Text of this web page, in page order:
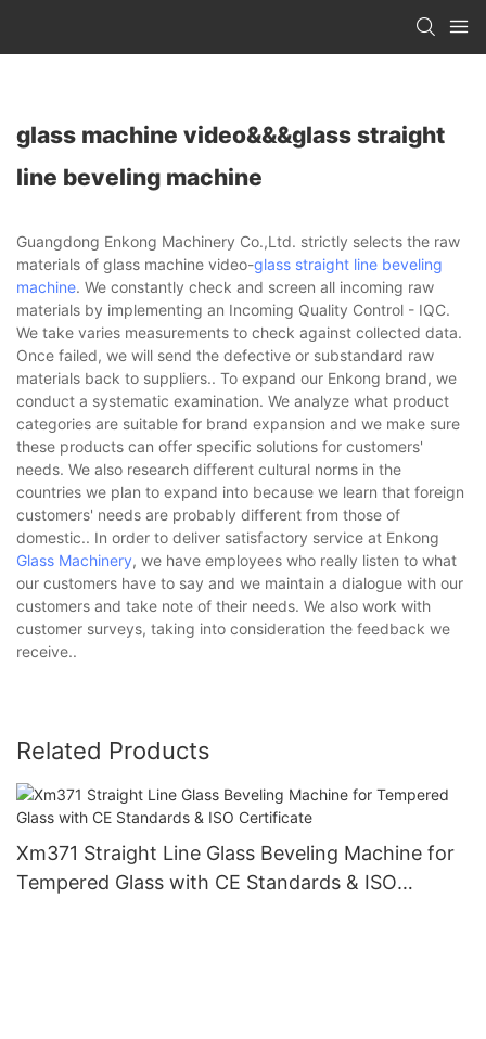
glass machine video&&&glass straight
line beveling machine
Guangdong Enkong Machinery Co.,Ltd. strictly selects the raw
materials of glass machine video-glass straight line beveling
machine. We constantly check and screen all incoming raw
materials by implementing an Incoming Quality Control - IQC.
We take varies measurements to check against collected data.
Once failed, we will send the defective or substandard raw
materials back to suppliers.. To expand our Enkong brand, we
conduct a systematic examination. We analyze what product
categories are suitable for brand expansion and we make sure
these products can offer specific solutions for customers'
needs. We also research different cultural norms in the
countries we plan to expand into because we learn that foreign
customers' needs are probably different from those of
domestic.. In order to deliver satisfactory service at Enkong
Glass Machinery, we have employees who really listen to what
our customers have to say and we maintain a dialogue with our
customers and take note of their needs. We also work with
customer surveys, taking into consideration the feedback we
receive..
Related Products
Xm371 Straight Line Glass Beveling Machine for
Tempered Glass with CE Standards & ISO